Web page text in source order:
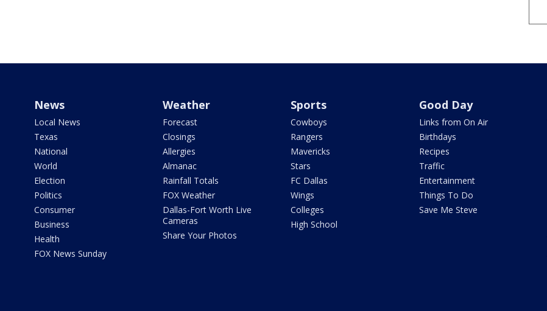
News
Local News
Texas
National
World
Election
Politics
Consumer
Business
Health
FOX News Sunday
Weather
Forecast
Closings
Allergies
Almanac
Rainfall Totals
FOX Weather
Dallas-Fort Worth Live
Cameras
Share Your Photos
Sports
Cowboys
Rangers
Mavericks
Stars
FC Dallas
Wings
Colleges
High School
Good Day
Links from On Air
Birthdays
Recipes
Traffic
Entertainment
Things To Do
Save Me Steve